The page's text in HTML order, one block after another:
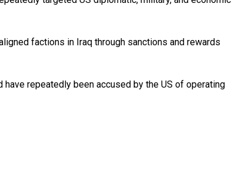
factions in Iraq through sanctions and rewards
repeatedly been accused by the US of operating